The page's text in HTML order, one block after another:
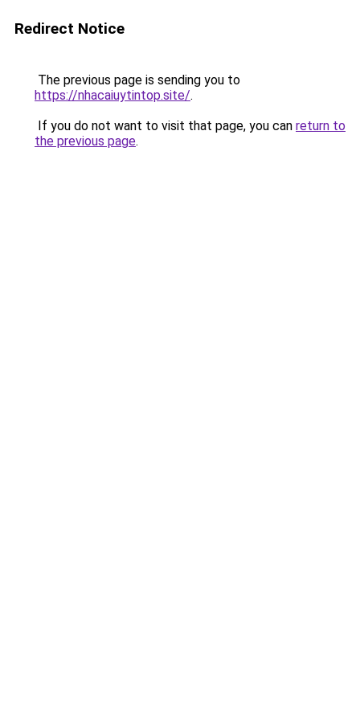
Redirect Notice
The previous page is sending you to
https://nhacaiuytintop.site/.
If you do not want to visit that page, you can return to
the previous page.